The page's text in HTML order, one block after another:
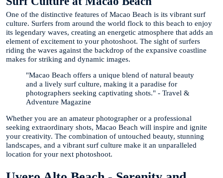
One of the distinctive features of Macao Beach is its vibrant surf
culture. Surfers from around the world flock to this beach to enjoy
its legendary waves, creating an energetic atmosphere that adds an
element of excitement to your photoshoot. The sight of surfers
riding the waves against the backdrop of the expansive coastline
makes for striking and dynamic images.
"Macao Beach offers a unique blend of natural beauty
and a lively surf culture, making it a paradise for
photographers seeking captivating shots." - Travel &
Adventure Magazine
Whether you are an amateur photographer or a professional
seeking extraordinary shots, Macao Beach will inspire and ignite
your creativity. The combination of untouched beauty, stunning
landscapes, and a vibrant surf culture make it an unparalleled
location for your next photoshoot.